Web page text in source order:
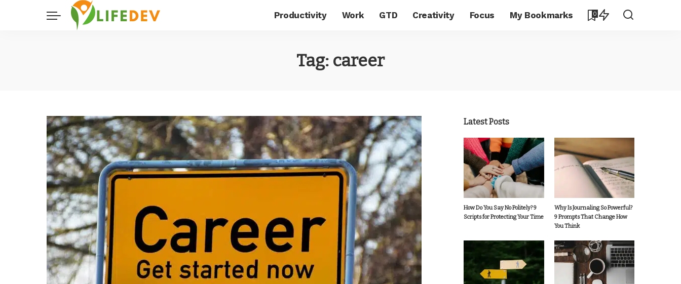
Productivity Work GTD Creativity Focus My Bookmarks 0
Tag: career
Latest Posts
How Do You Say No Politely? 9
Scripts for Protecting Your Time
Why Is Journaling So Powerful?
9 Prompts That Change How
You Think